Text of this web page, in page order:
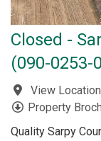
Closed -
(090-0253-
View Location
Property
Quality Sarpy